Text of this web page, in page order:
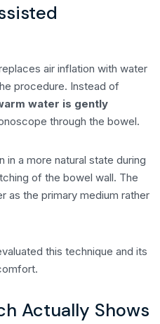
air inflation with water
procedure. Instead of
water is gently
through the bowel.
in a more natural state during
of the bowel wall. The
as the primary medium rather
this technique and its
Actually Shows